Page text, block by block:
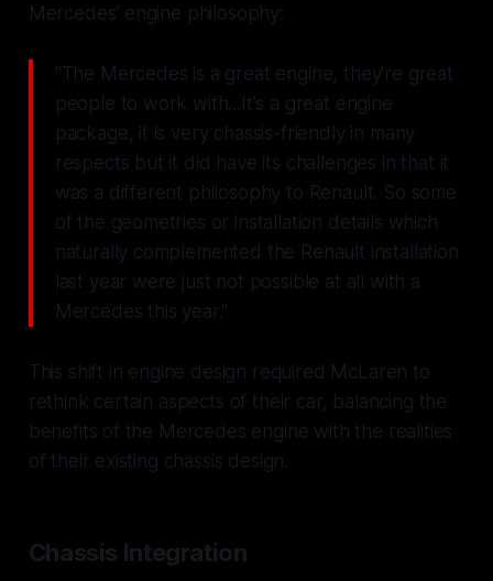
Mercedes' engine philosophy:
"The Mercedes is a great engine, they're great
people to work with...It's a great engine
package, it is very chassis-friendly in many
respects but it did have its challenges in that it
was a different philosophy to Renault. So some
of the geometries or installation details which
naturally complemented the Renault installation
last year were just not possible at all with a
Mercedes this year."
This shift in engine design required McLaren to
rethink certain aspects of their car, balancing the
benefits of the Mercedes engine with the realities
of their existing chassis design.
Chassis Integration